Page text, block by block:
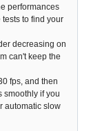
performances
to find your
decreasing on
can't keep the
fps, and then
smoothly if you
automatic slow